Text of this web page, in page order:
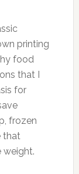
printing
food
that I
for
frozen
that
weight.